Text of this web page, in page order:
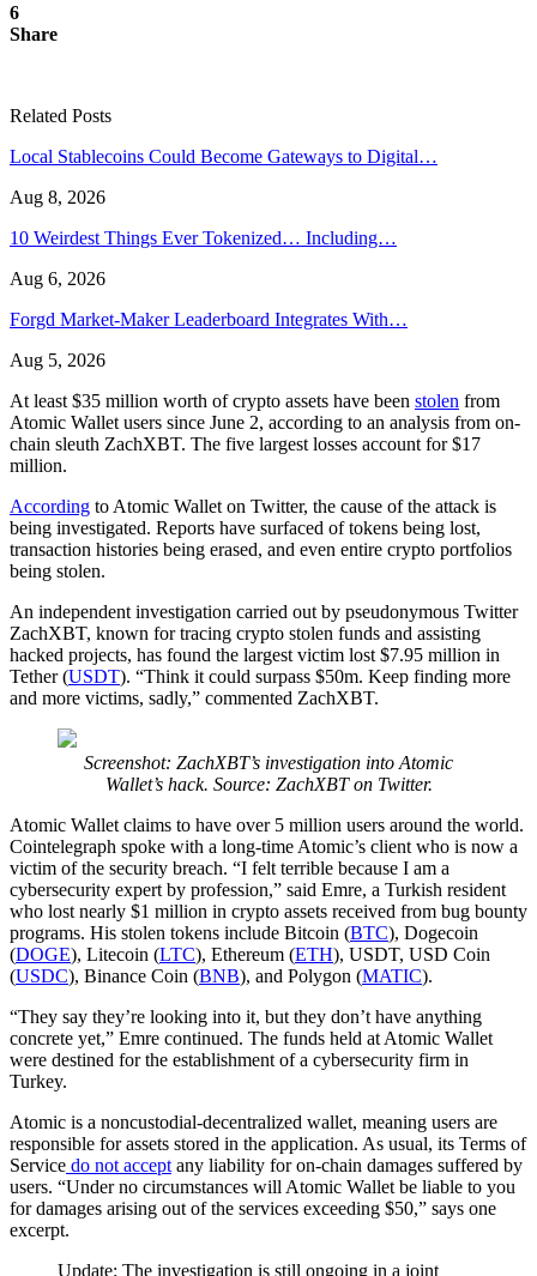
6
Share
Related Posts
Local Stablecoins Could Become Gateways to Digital…
Aug 8, 2026
10 Weirdest Things Ever Tokenized… Including…
Aug 6, 2026
Forgd Market-Maker Leaderboard Integrates With…
Aug 5, 2026
At least $35 million worth of crypto assets have been stolen from
Atomic Wallet users since June 2, according to an analysis from on-
chain sleuth ZachXBT. The five largest losses account for $17
million.
According to Atomic Wallet on Twitter, the cause of the attack is
being investigated. Reports have surfaced of tokens being lost,
transaction histories being erased, and even entire crypto portfolios
being stolen.
An independent investigation carried out by pseudonymous Twitter
ZachXBT, known for tracing crypto stolen funds and assisting
hacked projects, has found the largest victim lost $7.95 million in
Tether (USDT). “Think it could surpass $50m. Keep finding more
and more victims, sadly,” commented ZachXBT.
Screenshot: ZachXBT’s investigation into Atomic
Wallet’s hack. Source: ZachXBT on Twitter.
Atomic Wallet claims to have over 5 million users around the world.
Cointelegraph spoke with a long-time Atomic’s client who is now a
victim of the security breach. “I felt terrible because I am a
cybersecurity expert by profession,” said Emre, a Turkish resident
who lost nearly $1 million in crypto assets received from bug bounty
programs. His stolen tokens include Bitcoin (BTC), Dogecoin
(DOGE), Litecoin (LTC), Ethereum (ETH), USDT, USD Coin
(USDC), Binance Coin (BNB), and Polygon (MATIC).
“They say they’re looking into it, but they don’t have anything
concrete yet,” Emre continued. The funds held at Atomic Wallet
were destined for the establishment of a cybersecurity firm in
Turkey.
Atomic is a noncustodial-decentralized wallet, meaning users are
responsible for assets stored in the application. As usual, its Terms of
Service do not accept any liability for on-chain damages suffered by
users. “Under no circumstances will Atomic Wallet be liable to you
for damages arising out of the services exceeding $50,” says one
excerpt.
Update: The investigation is still ongoing in a joint